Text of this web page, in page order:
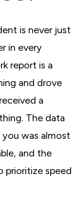
is never just
in every
report is a
and drove
a
The data
was almost
and the
prioritize speed